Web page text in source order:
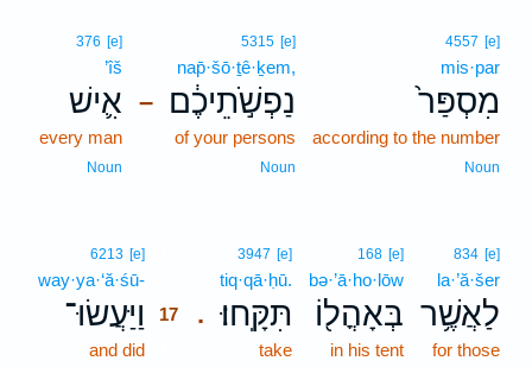
4557 [e]
mis·par
מִסְפַּר֙
according to the number
Noun
–
5315 [e]
nap̄·šō·ṯê·ḵem,
נַפְשֹׁ֣תֵיכֶ֔ם
of your persons
Noun
376 [e]
’îš
אִ֛ישׁ
every man
Noun
834 [e]
la·’ă·šer
לַאֲשֶׁ֥ר
for those
168 [e]
bə·’ā·ho·lōw
בְּאָהֳל֖וֹ
in his tent
.
3947 [e]
tiq·qā·ḥū.
תִּקָּֽחוּ׃
take
6213 [e]
way·ya·‘ă·śū-
וַיַּעֲשׂוּ־
17
and did